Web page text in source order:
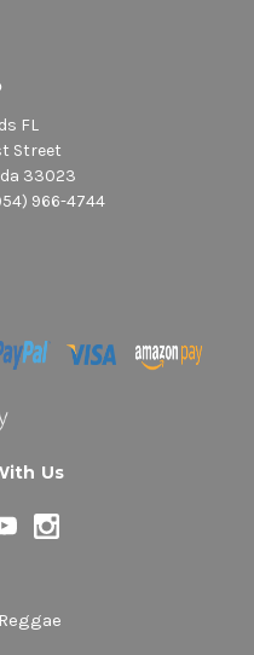
FL
Street
33023
966-4744
Us